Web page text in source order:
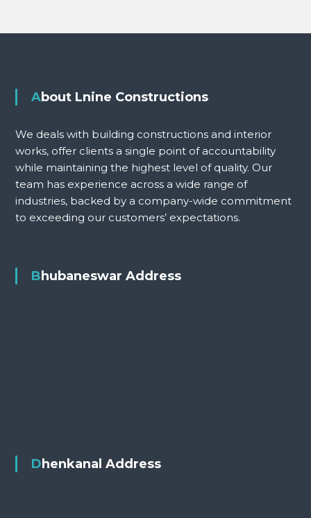
About Lnine Constructions
We deals with building constructions and interior
works, offer clients a single point of accountability
while maintaining the highest level of quality. Our
team has experience across a wide range of
industries, backed by a company-wide commitment
to exceeding our customers’ expectations.
Bhubaneswar Address
Dhenkanal Address